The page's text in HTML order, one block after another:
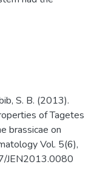
S. B. (2013).
of Tagetes
brassicae on
Vol. 5(6),
JEN2013.0080